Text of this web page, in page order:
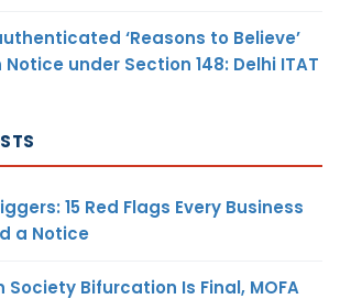
‘Reasons to Believe’
under Section 148: Delhi ITAT
15 Red Flags Every Business
a Notice
Society Bifurcation Is Final, MOFA